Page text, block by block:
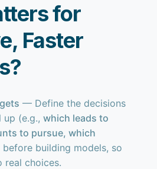
for
Faster
— Define the decisions
(e.g., which leads to
to pursue, which
before building models, so
real choices.